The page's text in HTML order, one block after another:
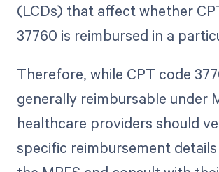
(LCDs) that affect whether
37760 is reimbursed in a
Therefore, while CPT code
generally reimbursable under
healthcare providers should
specific reimbursement